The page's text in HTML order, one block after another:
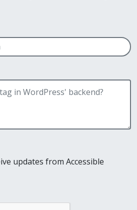
updates from Accessible